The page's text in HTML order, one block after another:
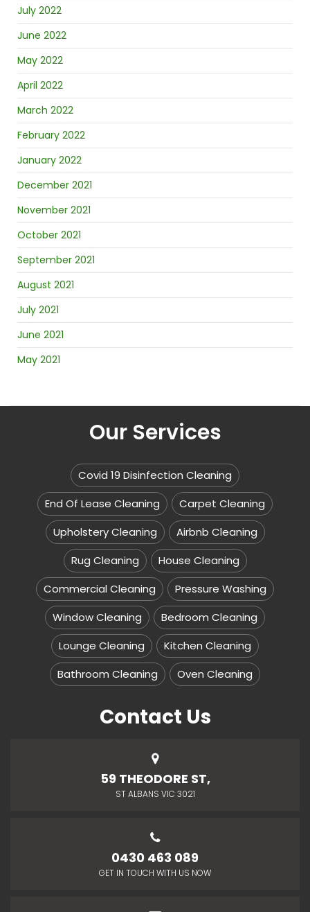
July 2022
June 2022
May 2022
April 2022
March 2022
February 2022
January 2022
December 2021
November 2021
October 2021
September 2021
August 2021
July 2021
June 2021
May 2021
Our Services
Covid 19 Disinfection Cleaning
End Of Lease Cleaning
Carpet Cleaning
Upholstery Cleaning
Airbnb Cleaning
Rug Cleaning
House Cleaning
Commercial Cleaning
Pressure Washing
Window Cleaning
Bedroom Cleaning
Lounge Cleaning
Kitchen Cleaning
Bathroom Cleaning
Oven Cleaning
Contact Us
59 THEODORE ST,
ST ALBANS VIC 3021
0430 463 089
GET IN TOUCH WITH US NOW